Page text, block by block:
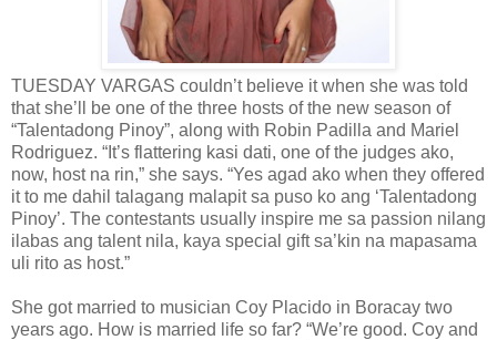
TUESDAY VARGAS couldn’t believe it when she was told
that she’ll be one of the three hosts of the new season of
“Talentadong Pinoy”, along with Robin Padilla and Mariel
Rodriguez. “It’s flattering kasi dati, one of the judges ako,
now, host na rin,” she says. “Yes agad ako when they offered
it to me dahil talagang malapit sa puso ko ang ‘Talentadong
Pinoy’. The contestants usually inspire me sa passion nilang
ilabas ang talent nila, kaya special gift sa’kin na mapasama
uli rito as host.”
She got married to musician Coy Placido in Boracay two
years ago. How is married life so far? “We’re good. Coy and